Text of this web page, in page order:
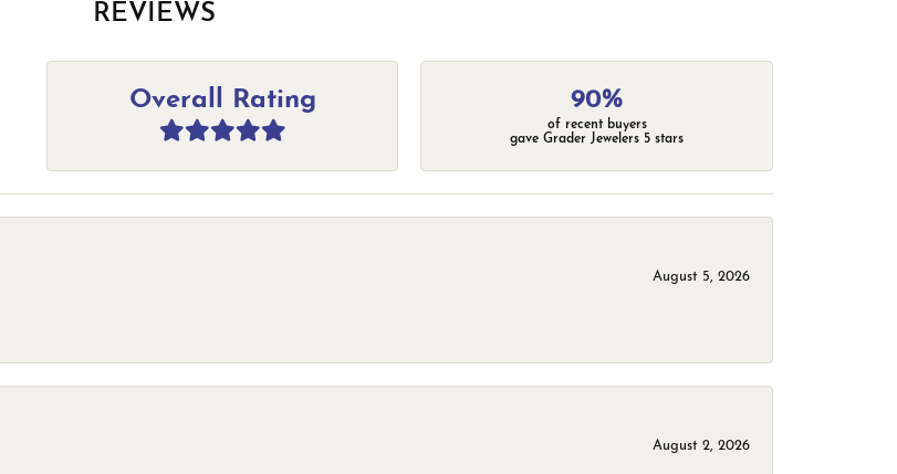
REVIEWS
Overall Rating 90%
of recent buyers
gave Grader Jewelers 5 stars
August 5, 2026
August 2, 2026